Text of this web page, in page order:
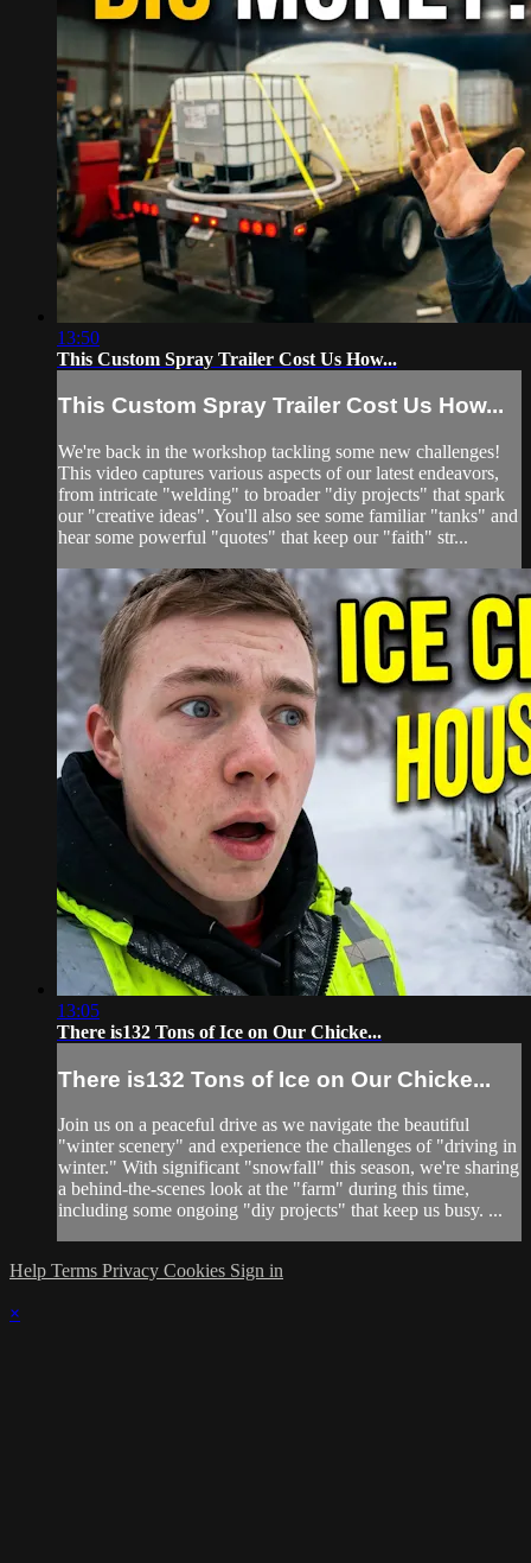
13:50
This Custom Spray Trailer Cost Us How...
This Custom Spray Trailer Cost Us How...
We're back in the workshop tackling some new challenges!
This video captures various aspects of our latest endeavors,
from intricate "welding" to broader "diy projects" that spark
our "creative ideas". You'll also see some familiar "tanks" and
hear some powerful "quotes" that keep our "faith" str...
13:05
There is132 Tons of Ice on Our Chicke...
There is132 Tons of Ice on Our Chicke...
Join us on a peaceful drive as we navigate the beautiful
"winter scenery" and experience the challenges of "driving in
winter." With significant "snowfall" this season, we're sharing
a behind-the-scenes look at the "farm" during this time,
including some ongoing "diy projects" that keep us busy. ...
Help Terms Privacy Cookies Sign in
×